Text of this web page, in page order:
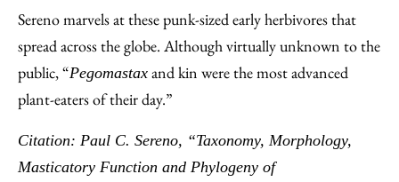
Sereno marvels at these punk-sized early herbivores that
spread across the globe. Although virtually unknown to the
public, “Pegomastax and kin were the most advanced
plant-eaters of their day.”
Citation: Paul C. Sereno, “Taxonomy, Morphology,
Masticatory Function and Phylogeny of